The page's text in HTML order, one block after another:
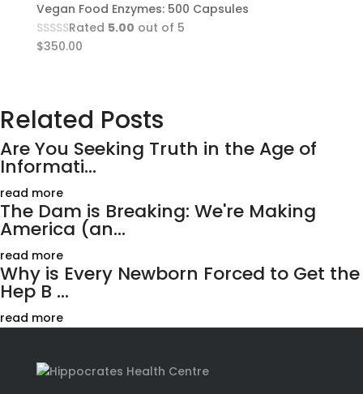
Vegan Food Enzymes: 500 Capsules
Rated 5.00 out of 5
$350.00
Related Posts
Are You Seeking Truth in the Age of
Informati...
read more
The Dam is Breaking: We're Making
America (an...
read more
Why is Every Newborn Forced to Get the
Hep B ...
read more